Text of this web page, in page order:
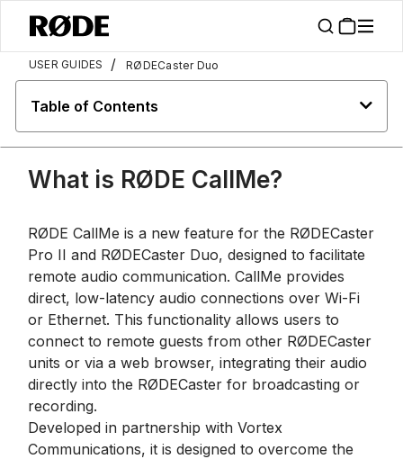
USER GUIDES / RØDECaster Duo
Table of Contents
What is RØDE CallMe?
RØDE CallMe is a new feature for the RØDECaster
Pro II and RØDECaster Duo, designed to facilitate
remote audio communication. CallMe provides
direct, low-latency audio connections over Wi-Fi
or Ethernet. This functionality allows users to
connect to remote guests from other RØDECaster
units or via a web browser, integrating their audio
directly into the RØDECaster for broadcasting or
recording.
Developed in partnership with Vortex
Communications, it is designed to overcome the